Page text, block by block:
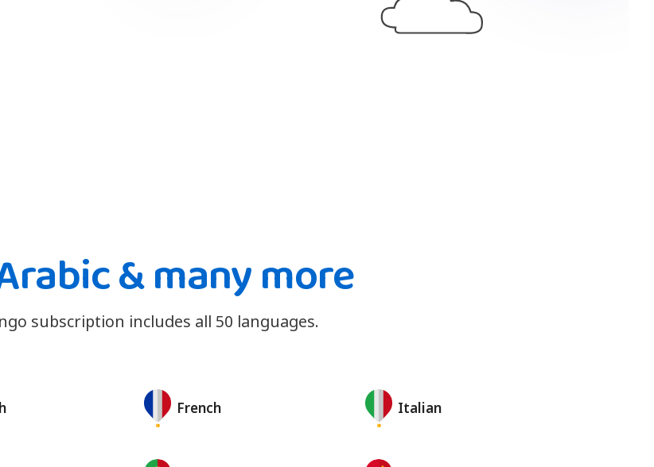
& many more
subscription includes all 50 languages.
French Italian